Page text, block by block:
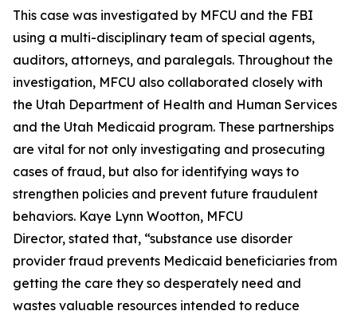
This case was investigated by MFCU and the FBI
using a multi-disciplinary team of special agents,
auditors, attorneys, and paralegals. Throughout the
investigation, MFCU also collaborated closely with
the Utah Department of Health and Human Services
and the Utah Medicaid program. These partnerships
are vital for not only investigating and prosecuting
cases of fraud, but also for identifying ways to
strengthen policies and prevent future fraudulent
behaviors. Kaye Lynn Wootton, MFCU
Director, stated that, “substance use disorder
provider fraud prevents Medicaid beneficiaries from
getting the care they so desperately need and
wastes valuable resources intended to reduce